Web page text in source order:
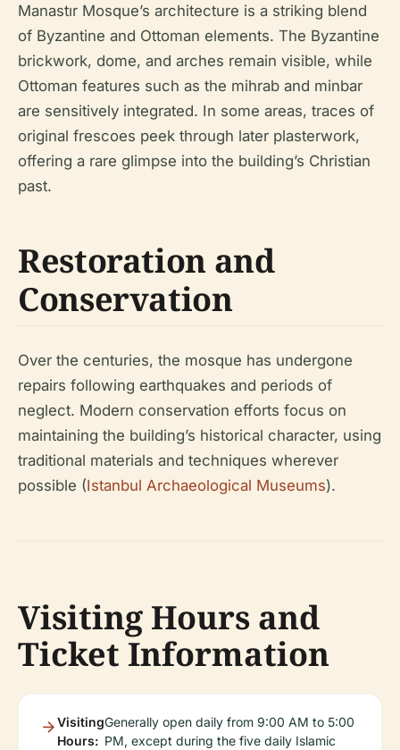
Manastır Mosque’s architecture is a striking blend
of Byzantine and Ottoman elements. The Byzantine
brickwork, dome, and arches remain visible, while
Ottoman features such as the mihrab and minbar
are sensitively integrated. In some areas, traces of
original frescoes peek through later plasterwork,
offering a rare glimpse into the building’s Christian
past.
Restoration and
Conservation
Over the centuries, the mosque has undergone
repairs following earthquakes and periods of
neglect. Modern conservation efforts focus on
maintaining the building’s historical character, using
traditional materials and techniques wherever
possible (Istanbul Archaeological Museums).
Visiting Hours and
Ticket Information
Visiting
Hours:
Generally open daily from 9:00 AM to 5:00
PM, except during the five daily Islamic